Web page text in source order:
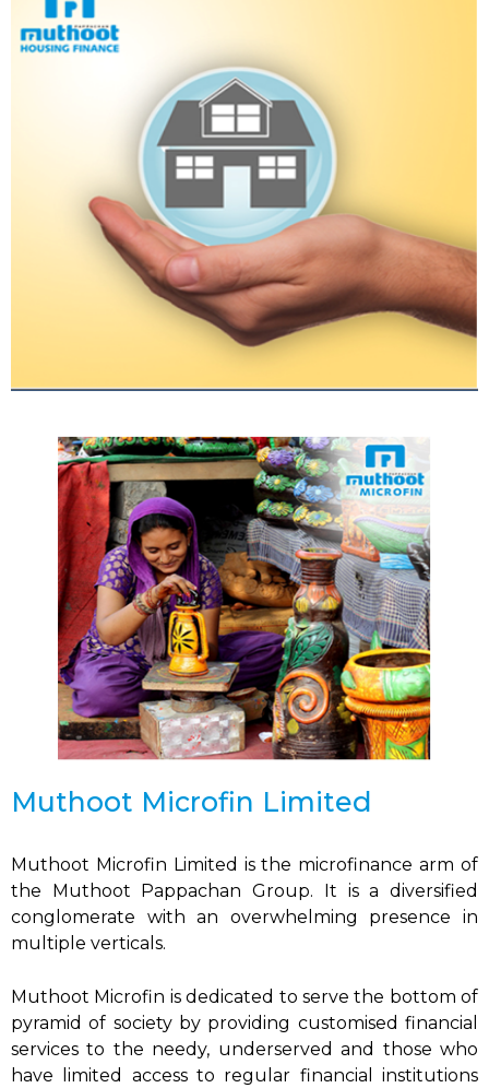
MHFCL is a subsidiary of the Group’s Flagship
Company, Muthoot Fincorp Limited and is registered
with the National Housing Bank
Muthoot Microfin Limited
Muthoot Microfin Limited is the microfinance arm of
the Muthoot Pappachan Group. It is a diversified
conglomerate with an overwhelming presence in
multiple verticals.
Muthoot Microfin is dedicated to serve the bottom of
pyramid of society by providing customised financial
services to the needy, underserved and those who
have limited access to regular financial institutions